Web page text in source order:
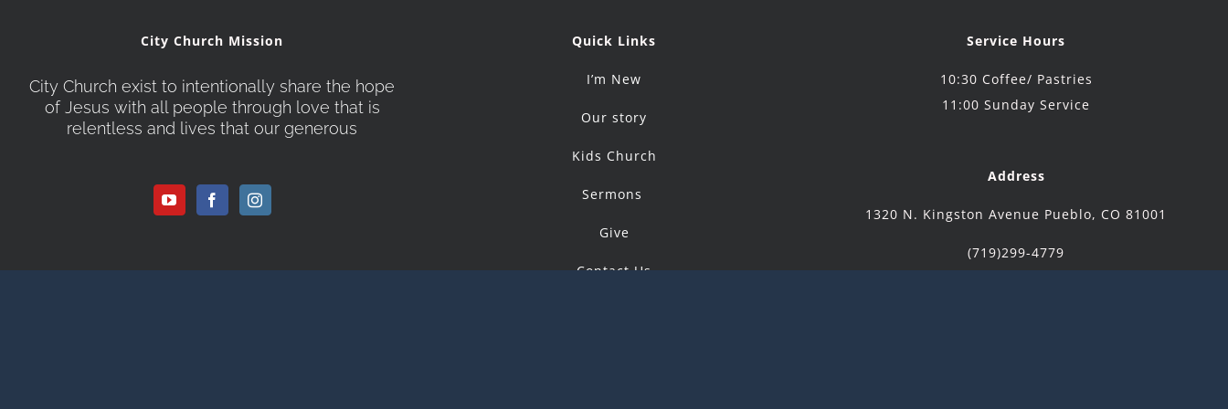
City Church Mission
City Church exist to intentionally share the hope
of Jesus with all people through love that is
relentless and lives that our generous
Quick Links
I’m New
Our story
Kids Church
Sermons
Give
Contact Us
Service Hours
10:30 Coffee/ Pastries
11:00 Sunday Service
Address
1320 N. Kingston Avenue Pueblo, CO 81001
(719)299-4779